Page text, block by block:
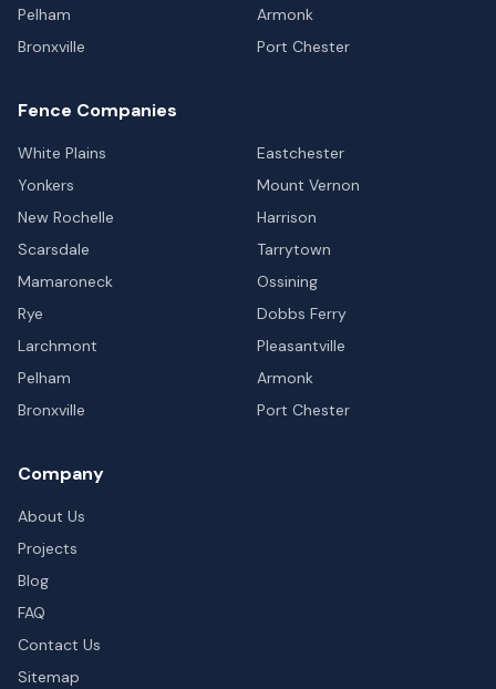
Pelham
Bronxville
Armonk
Port Chester
Fence Companies
White Plains
Yonkers
New Rochelle
Scarsdale
Mamaroneck
Rye
Larchmont
Pelham
Bronxville
Eastchester
Mount Vernon
Harrison
Tarrytown
Ossining
Dobbs Ferry
Pleasantville
Armonk
Port Chester
Company
About Us
Projects
Blog
FAQ
Contact Us
Sitemap